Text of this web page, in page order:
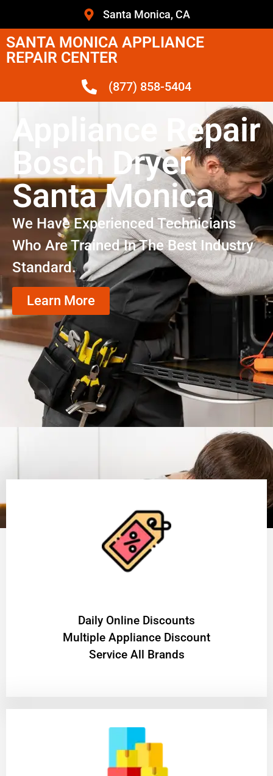
Santa Monica, CA
SANTA MONICA APPLIANCE
REPAIR CENTER
(877) 858-5404
Appliance Repair
Bosch Dryer
Santa Monica
We Have Experienced Technicians
Who Are Trained In The Best Industry
Standard.
Learn More
​Daily Online Discounts
Multiple Appliance Discount
Service All Brands